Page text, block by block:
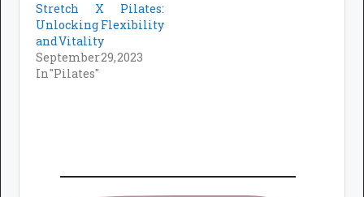
Stretch X Pilates:
Unlocking Flexibility
and Vitality
September 29, 2023
In "Pilates"